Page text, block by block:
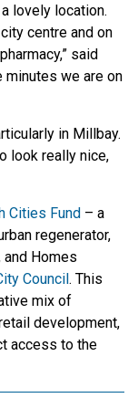
lovely location.
centre and on
said
minutes we are on
in Millbay.
look really nice,
Cities Fund – a
regenerator,
and Homes
Council. This
mix of
development,
access to the